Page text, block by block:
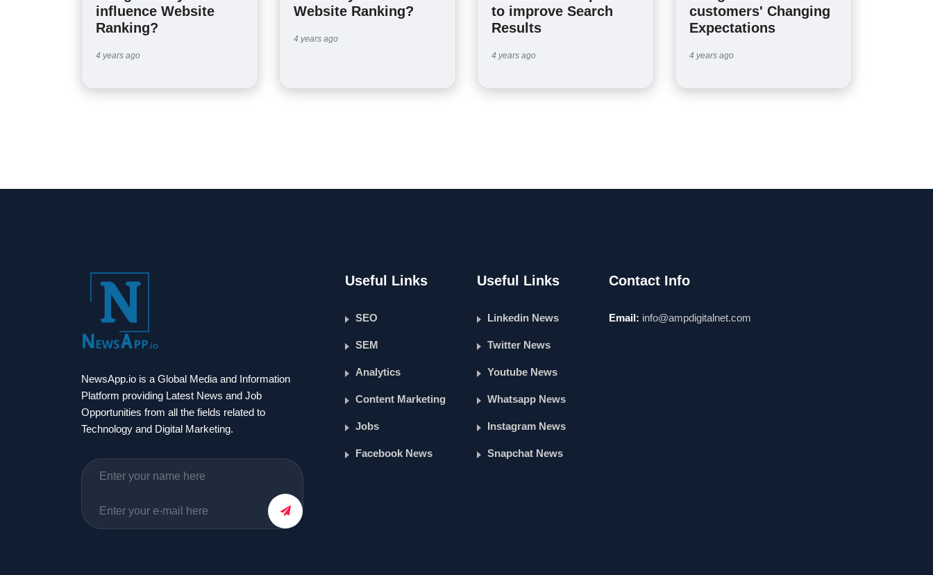
influence Website
Ranking?
4 years ago
Website Ranking?
4 years ago
to improve Search
Results
4 years ago
customers' Changing
Expectations
4 years ago
NewsApp.io is a Global Media and Information
Platform providing Latest News and Job
Opportunities from all the fields related to
Technology and Digital Marketing.
Useful Links
SEO
SEM
Analytics
Content Marketing
Jobs
Facebook News
Useful Links
Linkedin News
Twitter News
Youtube News
Whatsapp News
Instagram News
Snapchat News
Contact Info
Email: info@ampdigitalnet.com